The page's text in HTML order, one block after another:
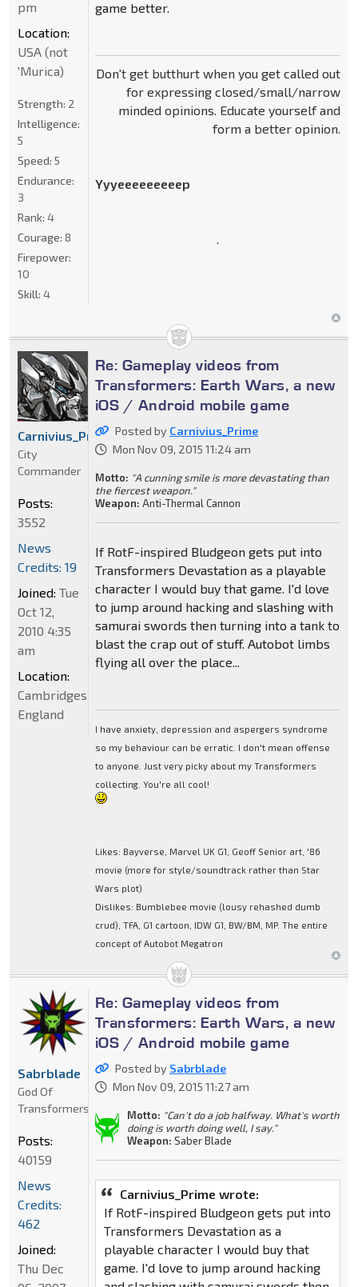
game better.
Don't get butthurt when you get called out
for expressing closed/small/narrow
minded opinions. Educate yourself and
form a better opinion.
Yyyeeeeeeeeep
.
pm
Location:
USA (not
'Murica)
Strength: 2
Intelligence:
5
Speed: 5
Endurance:
3
Rank: 4
Courage: 8
Firepower:
10
Skill: 4
Re: Gameplay videos from
Transformers: Earth Wars, a new
iOS / Android mobile game
Posted by Carnivius_Prime
Mon Nov 09, 2015 11:24 am
Motto: "A cunning smile is more devastating than
the fiercest weapon."
Weapon: Anti-Thermal Cannon
If RotF-inspired Bludgeon gets put into
Transformers Devastation as a playable
character I would buy that game. I'd love
to jump around hacking and slashing with
samurai swords then turning into a tank to
blast the crap out of stuff. Autobot limbs
flying all over the place...
I have anxiety, depression and aspergers syndrome
so my behaviour can be erratic. I don't mean offense
to anyone. Just very picky about my Transformers
collecting. You're all cool!
Likes: Bayverse, Marvel UK G1, Geoff Senior art, '86
movie (more for style/soundtrack rather than Star
Wars plot)
Dislikes: Bumblebee movie (lousy rehashed dumb
crud), TFA, G1 cartoon, IDW G1, BW/BM, MP. The entire
concept of Autobot Megatron
Carnivius_Prime
City
Commander
Posts:
3552
News
Credits: 19
Joined: Tue
Oct 12,
2010 4:35
am
Location:
Cambridgeshire,
England
Re: Gameplay videos from
Transformers: Earth Wars, a new
iOS / Android mobile game
Posted by Sabrblade
Mon Nov 09, 2015 11:27 am
Motto: "Can't do a job halfway. What's worth
doing is worth doing well, I say."
Weapon: Saber Blade
Carnivius_Prime wrote:
If RotF-inspired Bludgeon gets put into
Transformers Devastation as a
playable character I would buy that
game. I'd love to jump around hacking
Sabrblade
God Of
Transformers
Posts:
40159
News
Credits:
462
Joined:
Thu Dec